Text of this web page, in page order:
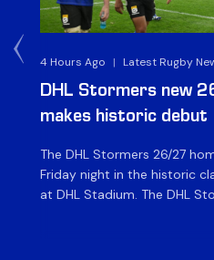
4 Hours Ago | Latest Rugby
DHL Stormers new
makes historic debut
The DHL Stormers 26/27
Friday night in the historic
at DHL Stadium. The DHL